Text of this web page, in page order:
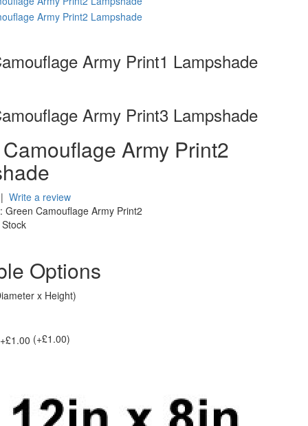
Army Print1 Lampshade
Army Print3 Lampshade
Army Print2
Write a review
Green Camouflage Army Print2
Options
x Height)
(+£1.00)